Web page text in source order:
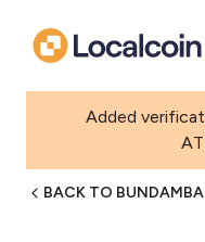
Added
BACK TO BUNDAMBA